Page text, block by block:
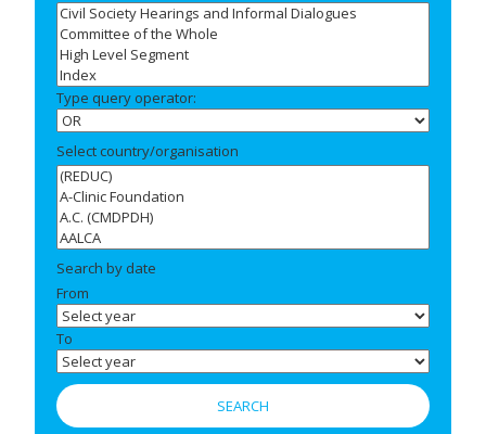
Type query operator:
Select country/organisation
Search by date
From
To